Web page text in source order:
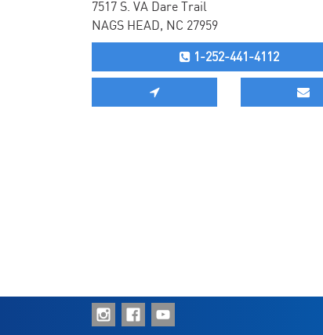
7517 S. VA Dare Trail
NAGS HEAD, NC 27959
1-252-441-4112